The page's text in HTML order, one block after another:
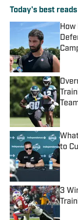
Today's best reads
to
3